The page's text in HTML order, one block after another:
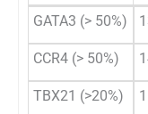
GATA3 (> 50%)
CCR4 (> 50%)
TBX21 (>20%)